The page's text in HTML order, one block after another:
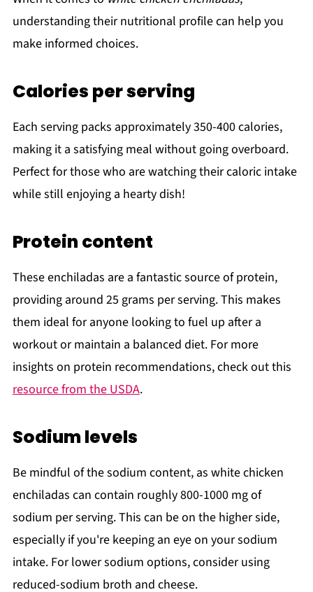
understanding their nutritional profile can help you
make informed choices.
Calories per serving
Each serving packs approximately 350-400 calories,
making it a satisfying meal without going overboard.
Perfect for those who are watching their caloric intake
while still enjoying a hearty dish!
Protein content
These enchiladas are a fantastic source of protein,
providing around 25 grams per serving. This makes
them ideal for anyone looking to fuel up after a
workout or maintain a balanced diet. For more
insights on protein recommendations, check out this
resource from the USDA.
Sodium levels
Be mindful of the sodium content, as white chicken
enchiladas can contain roughly 800-1000 mg of
sodium per serving. This can be on the higher side,
especially if you're keeping an eye on your sodium
intake. For lower sodium options, consider using
reduced-sodium broth and cheese.